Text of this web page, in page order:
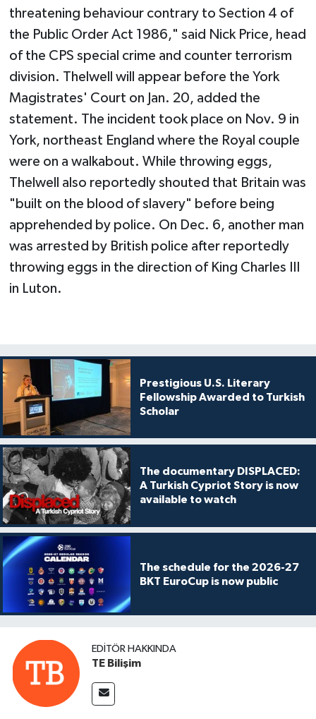
threatening behaviour contrary to Section 4 of
the Public Order Act 1986," said Nick Price, head
of the CPS special crime and counter terrorism
division. Thelwell will appear before the York
Magistrates' Court on Jan. 20, added the
statement. The incident took place on Nov. 9 in
York, northeast England where the Royal couple
were on a walkabout. While throwing eggs,
Thelwell also reportedly shouted that Britain was
"built on the blood of slavery" before being
apprehended by police. On Dec. 6, another man
was arrested by British police after reportedly
throwing eggs in the direction of King Charles III
in Luton.
Prestigious U.S. Literary
Fellowship Awarded to Turkish
Scholar
The documentary DISPLACED:
A Turkish Cypriot Story is now
available to watch
The schedule for the 2026-27
BKT EuroCup is now public
EDITÖR HAKKINDA
TE Bilişim